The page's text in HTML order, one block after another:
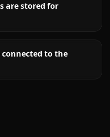
are stored for
to the